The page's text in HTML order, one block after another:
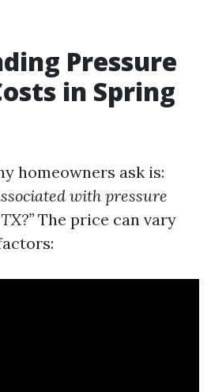
Pressure
in Spring
homeowners ask is:
with pressure
The price can vary